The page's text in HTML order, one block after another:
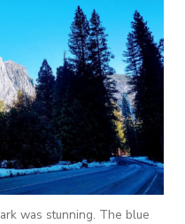
was stunning. The blue